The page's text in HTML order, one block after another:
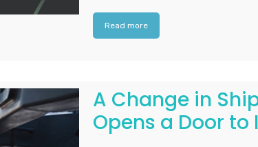
Read more
A Change in
Opens a Door